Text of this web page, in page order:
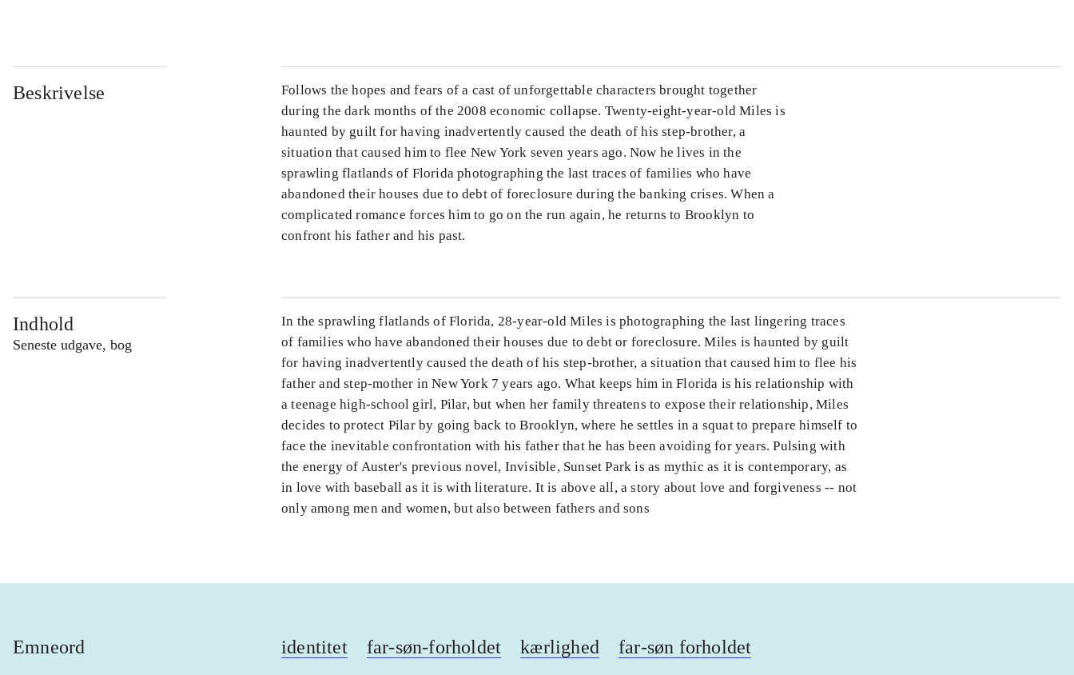
Beskrivelse
Follows the hopes and fears of a cast of unforgettable characters brought together
during the dark months of the 2008 economic collapse. Twenty-eight-year-old Miles is
haunted by guilt for having inadvertently caused the death of his step-brother, a
situation that caused him to flee New York seven years ago. Now he lives in the
sprawling flatlands of Florida photographing the last traces of families who have
abandoned their houses due to debt of foreclosure during the banking crises. When a
complicated romance forces him to go on the run again, he returns to Brooklyn to
confront his father and his past.
Indhold
Seneste udgave, bog
In the sprawling flatlands of Florida, 28-year-old Miles is photographing the last lingering traces
of families who have abandoned their houses due to debt or foreclosure. Miles is haunted by guilt
for having inadvertently caused the death of his step-brother, a situation that caused him to flee his
father and step-mother in New York 7 years ago. What keeps him in Florida is his relationship with
a teenage high-school girl, Pilar, but when her family threatens to expose their relationship, Miles
decides to protect Pilar by going back to Brooklyn, where he settles in a squat to prepare himself to
face the inevitable confrontation with his father that he has been avoiding for years. Pulsing with
the energy of Auster's previous novel, Invisible, Sunset Park is as mythic as it is contemporary, as
in love with baseball as it is with literature. It is above all, a story about love and forgiveness -- not
only among men and women, but also between fathers and sons
Emneord identitet far-søn-forholdet kærlighed far-søn forholdet